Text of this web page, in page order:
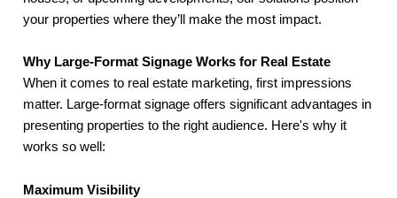
your properties where they’ll make the most impact.
Why Large-Format Signage Works for Real Estate
When it comes to real estate marketing, first impressions
matter. Large-format signage offers significant advantages in
presenting properties to the right audience. Here's why it
works so well:
Maximum Visibility